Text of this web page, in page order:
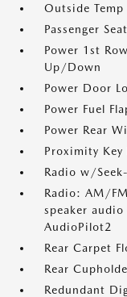
Outside Temp
Passenger Seat
Power 1st
Up/Down
Power Door
Power Fuel
Power Rear
Proximity
Radio w/
Radio: AM/
speaker
AudioPilot2
Rear Carpet
Rear
Redundant